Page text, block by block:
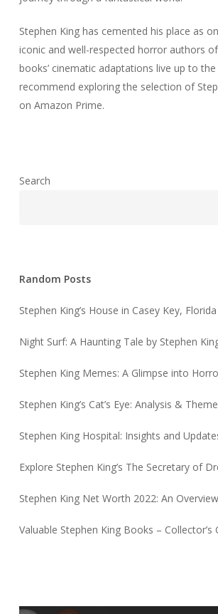
Stephen King has cemented his place as
iconic and well-respected horror authors
books’ cinematic adaptations live up to
recommend exploring the selection of
on Amazon Prime.
Search
Random Posts
Stephen King’s House in Casey Key,
Night Surf: A Haunting Tale by Stephen
Stephen King Memes: A Glimpse into
Stephen King’s Cat’s Eye: Analysis &
Stephen King Hospital: Insights and
Explore Stephen King’s The Secretary of
Stephen King Net Worth 2022: An Overview
Valuable Stephen King Books – Collector’s